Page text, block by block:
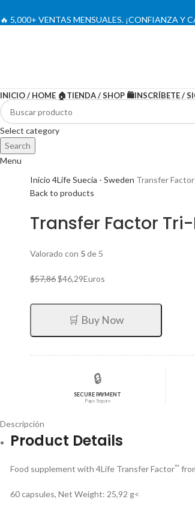
🔥 5,000+ VENTAS MENSUALES. ¡CONFIANZA
Select category
Search
Menu
INICIO / HOME 🏠TIENDA / SHOP 🛍️INSCRÍBETE /
-20%
Inicio 4Life Suecia - Sweden Transfer
Back to products
Transfer Factor
Valorado con 5de 5
$57,86El
original
era:
$46,29El
actual
es:
Euros
🛒 Buy Now
🔒
SECURE PAYMENT
Pago Seguro
Descripción
Product Details
Food supplement with 4Life Transfer Factor™
60 capsules, Net Weight: 25,92 g<